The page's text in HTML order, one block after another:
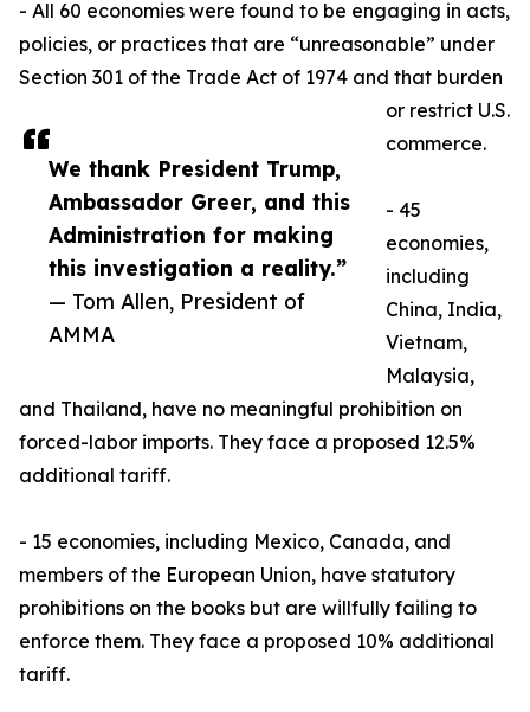
We thank President Trump,
Ambassador Greer, and this
Administration for making
this investigation a reality.”
— Tom Allen, President of
AMMA
- All 60 economies were found to be engaging in acts,
policies, or practices that are “unreasonable” under
Section 301 of the Trade Act of 1974 and that burden
or restrict U.S.
commerce.
- 45
economies,
including
China, India,
Vietnam,
Malaysia,
and Thailand, have no meaningful prohibition on
forced-labor imports. They face a proposed 12.5%
additional tariff.
- 15 economies, including Mexico, Canada, and
members of the European Union, have statutory
prohibitions on the books but are willfully failing to
enforce them. They face a proposed 10% additional
tariff.